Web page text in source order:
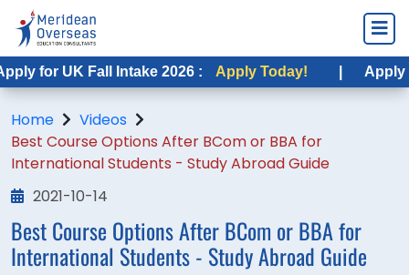
for UK Fall Intake 2026 : Apply Today! Apply
Home
Videos
Best Course Options After BCom or BBA for
International Students - Study Abroad Guide
2021-10-14
Best Course Options After BCom or BBA for
International Students - Study Abroad Guide